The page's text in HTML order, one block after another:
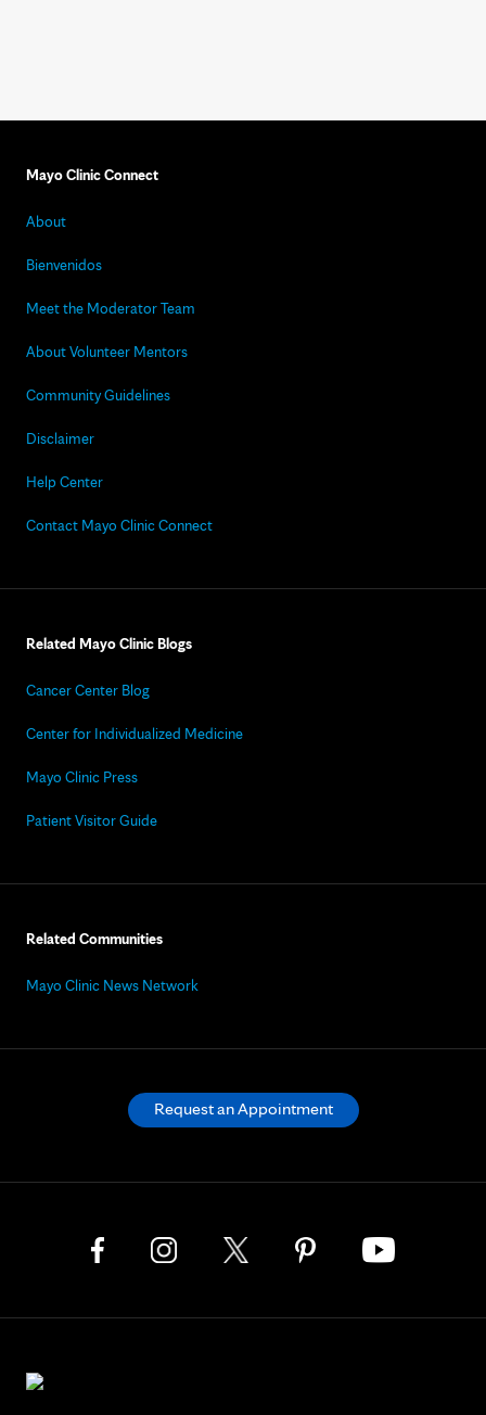
Mayo Clinic Connect
About
Bienvenidos
Meet the Moderator Team
About Volunteer Mentors
Community Guidelines
Disclaimer
Help Center
Contact Mayo Clinic Connect
Related Mayo Clinic Blogs
Cancer Center Blog
Center for Individualized Medicine
Mayo Clinic Press
Patient Visitor Guide
Related Communities
Mayo Clinic News Network
Request an Appointment